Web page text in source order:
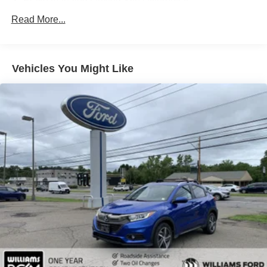
Aluminum Wheels
Heated Mirrors
Power Mirror(s)
Integrated Turn Signal Mirrors
Power Folding Mirrors
Rear Defrost
Privacy Glass
Intermittent Wipers
Variable Speed Intermittent Wipers
Rain Sensing Wipers
Rear Spoiler
Remote Trunk Release
Power Liftgate
Read More...
Vehicles You Might Like